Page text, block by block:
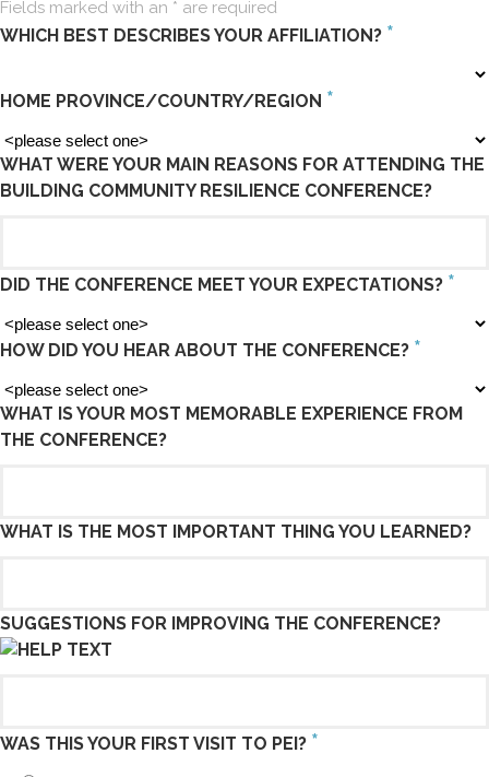
Fields marked with an * are required
WHICH BEST DESCRIBES YOUR AFFILIATION? *
HOME PROVINCE/COUNTRY/REGION *
WHAT WERE YOUR MAIN REASONS FOR ATTENDING THE
BUILDING COMMUNITY RESILIENCE CONFERENCE?
DID THE CONFERENCE MEET YOUR EXPECTATIONS? *
HOW DID YOU HEAR ABOUT THE CONFERENCE? *
WHAT IS YOUR MOST MEMORABLE EXPERIENCE FROM
THE CONFERENCE?
WHAT IS THE MOST IMPORTANT THING YOU LEARNED?
SUGGESTIONS FOR IMPROVING THE CONFERENCE?
WAS THIS YOUR FIRST VISIT TO PEI? *